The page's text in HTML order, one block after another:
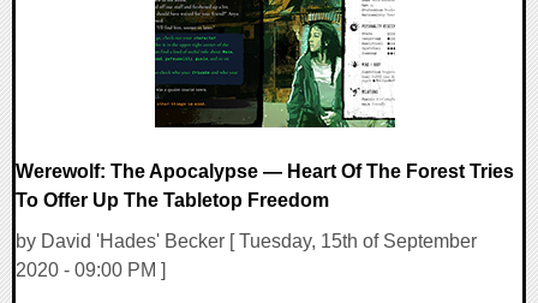
Werewolf: The Apocalypse — Heart Of The Forest Tries
To Offer Up The Tabletop Freedom
by David 'Hades' Becker [ Tuesday, 15th of September
2020 - 09:00 PM ]